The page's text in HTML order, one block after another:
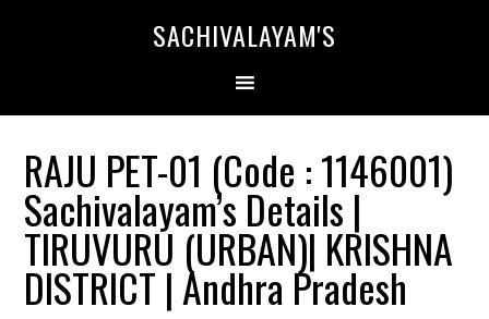
SACHIVALAYAM'S
RAJU PET-01 (Code : 1146001)
Sachivalayam’s Details |
TIRUVURU (URBAN)| KRISHNA
DISTRICT | Andhra Pradesh